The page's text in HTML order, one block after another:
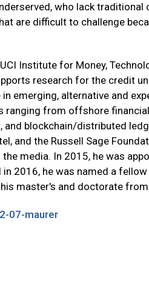
who lack traditional
are difficult to challenge
Institute for Money,
research for the credit
emerging, alternative and
from offshore
blockchain/distributed
and the Russell Sage
media. In 2015, he was
2016, he was named a
master's and doctorate
07-maurer